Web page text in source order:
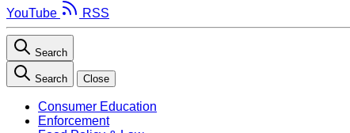
YouTube
RSS
Search
Search Close
Consumer Education
Enforcement